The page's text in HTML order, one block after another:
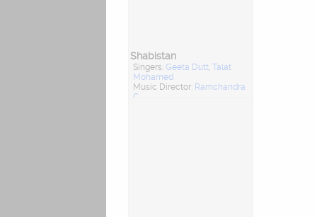
Shabistan
Singers: Geeta Dutt, Talat
Mohamed
Music Director: Ramchandra
C